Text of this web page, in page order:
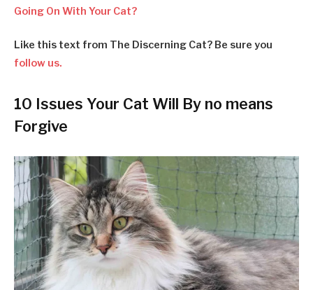
Going On With Your Cat?
Like this text from The Discerning Cat? Be sure you
follow us.
10 Issues Your Cat Will By no means
Forgive